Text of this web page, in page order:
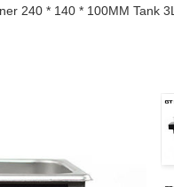
240 * 140 * 100MM Tank 3L